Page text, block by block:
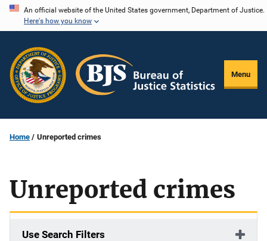
Skip
content
An official website of the United States government, Department of Justice.
Here's how you know
Menu
Home Unreported crimes
Unreported crimes
Use Search Filters